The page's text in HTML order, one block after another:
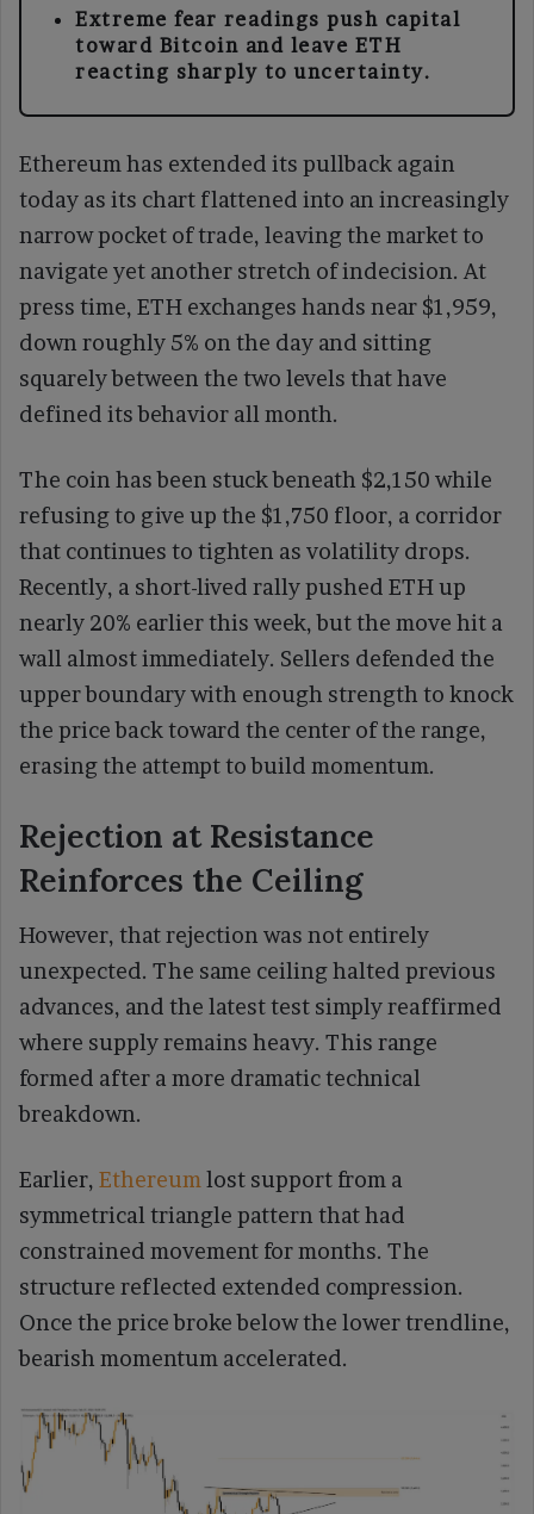
Extreme fear readings push capital
toward Bitcoin and leave ETH
reacting sharply to uncertainty.
Ethereum has extended its pullback again
today as its chart flattened into an increasingly
narrow pocket of trade, leaving the market to
navigate yet another stretch of indecision. At
press time, ETH exchanges hands near $1,959,
down roughly 5% on the day and sitting
squarely between the two levels that have
defined its behavior all month.
The coin has been stuck beneath $2,150 while
refusing to give up the $1,750 floor, a corridor
that continues to tighten as volatility drops.
Recently, a short-lived rally pushed ETH up
nearly 20% earlier this week, but the move hit a
wall almost immediately. Sellers defended the
upper boundary with enough strength to knock
the price back toward the center of the range,
erasing the attempt to build momentum.
Rejection at Resistance
Reinforces the Ceiling
However, that rejection was not entirely
unexpected. The same ceiling halted previous
advances, and the latest test simply reaffirmed
where supply remains heavy. This range
formed after a more dramatic technical
breakdown.
Earlier, Ethereumlost support from a
symmetrical triangle pattern that had
constrained movement for months. The
structure reflected extended compression.
Once the price broke below the lower trendline,
bearish momentum accelerated.